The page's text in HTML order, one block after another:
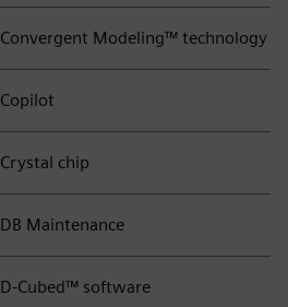
Convergent Modeling™ technology
Copilot
Crystal chip
DB Maintenance
D-Cubed™ software